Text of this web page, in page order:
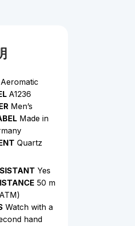
Aeromatic
A1236
Men’s
Made in
Quartz
Yes
50 m
Watch with a
hand